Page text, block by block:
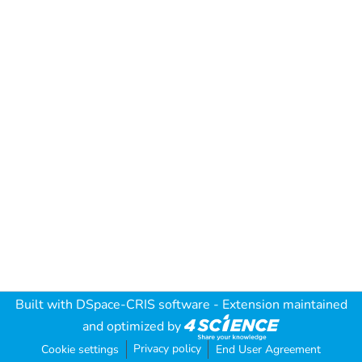
Built with DSpace-CRIS software - Extension maintained
and optimized by
Cookie settings Privacy policy End User Agreement